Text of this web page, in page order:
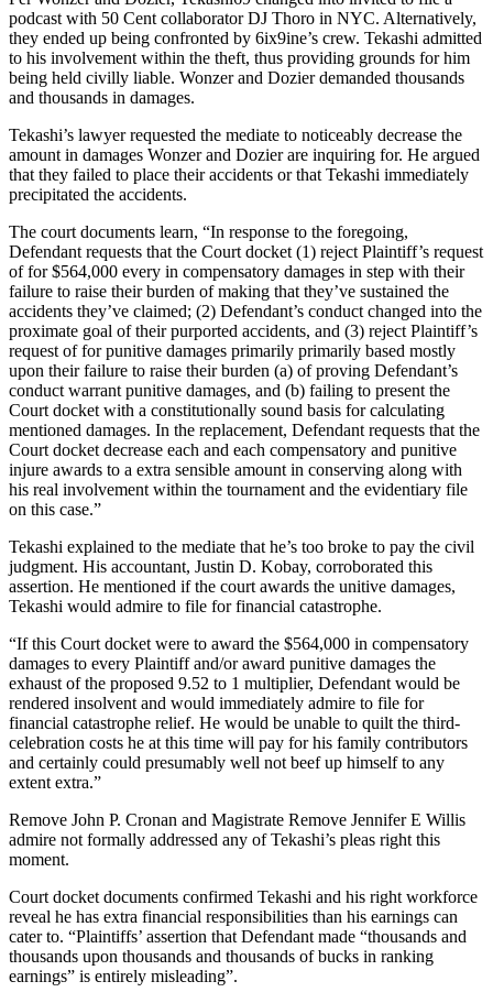
podcast with 50 Cent collaborator DJ Thoro in NYC. Alternatively,
they ended up being confronted by 6ix9ine’s crew. Tekashi admitted
to his involvement within the theft, thus providing grounds for him
being held civilly liable. Wonzer and Dozier demanded thousands
and thousands in damages.
Tekashi’s lawyer requested the mediate to noticeably decrease the
amount in damages Wonzer and Dozier are inquiring for. He argued
that they failed to place their accidents or that Tekashi immediately
precipitated the accidents.
The court documents learn, “In response to the foregoing,
Defendant requests that the Court docket (1) reject Plaintiff’s request
of for $564,000 every in compensatory damages in step with their
failure to raise their burden of making that they’ve sustained the
accidents they’ve claimed; (2) Defendant’s conduct changed into the
proximate goal of their purported accidents, and (3) reject Plaintiff’s
request of for punitive damages primarily primarily based mostly
upon their failure to raise their burden (a) of proving Defendant’s
conduct warrant punitive damages, and (b) failing to present the
Court docket with a constitutionally sound basis for calculating
mentioned damages. In the replacement, Defendant requests that the
Court docket decrease each and each compensatory and punitive
injure awards to a extra sensible amount in conserving along with
his real involvement within the tournament and the evidentiary file
on this case.”
Tekashi explained to the mediate that he’s too broke to pay the civil
judgment. His accountant, Justin D. Kobay, corroborated this
assertion. He mentioned if the court awards the unitive damages,
Tekashi would admire to file for financial catastrophe.
“If this Court docket were to award the $564,000 in compensatory
damages to every Plaintiff and/or award punitive damages the
exhaust of the proposed 9.52 to 1 multiplier, Defendant would be
rendered insolvent and would immediately admire to file for
financial catastrophe relief. He would be unable to quilt the third-
celebration costs he at this time will pay for his family contributors
and certainly could presumably well not beef up himself to any
extent extra.”
Remove John P. Cronan and Magistrate Remove Jennifer E Willis
admire not formally addressed any of Tekashi’s pleas right this
moment.
Court docket documents confirmed Tekashi and his right workforce
reveal he has extra financial responsibilities than his earnings can
cater to. “Plaintiffs’ assertion that Defendant made “thousands and
thousands upon thousands and thousands of bucks in ranking
earnings” is entirely misleading”.